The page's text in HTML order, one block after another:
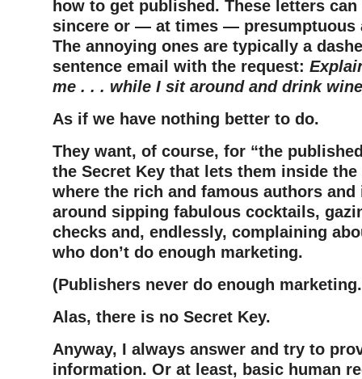
how to get published. These letters
sincere or — at times — presumptuous
The annoying ones are typically a
sentence email with the request:
me . . . while I sit around and drink
As if we have nothing better to do.
They want, of course, for “the
the Secret Key that lets them inside the
where the rich and famous authors
around sipping fabulous cocktails,
checks and, endlessly, complaining
who don’t do enough marketing.
(Publishers never do enough
Alas, there is no Secret Key.
Anyway, I always answer and try to
information. Or at least, basic human